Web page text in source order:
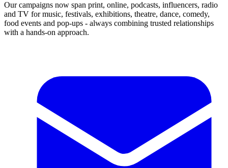
Our campaigns now span print, online, podcasts, influencers, radio
and TV for music, festivals, exhibitions, theatre, dance, comedy,
food events and pop-ups - always combining trusted relationships
with a hands-on approach.